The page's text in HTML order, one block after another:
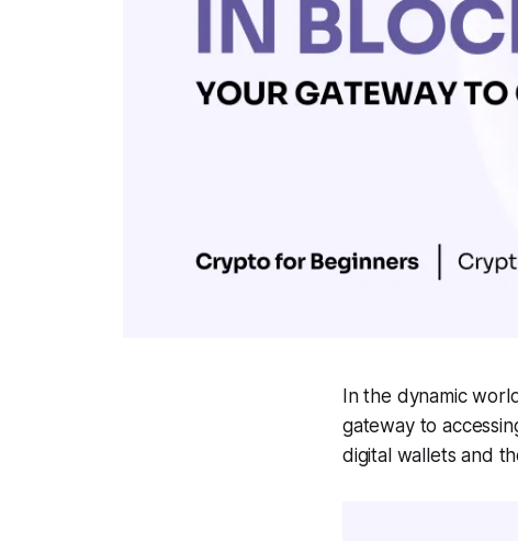
In the dynamic
gateway to
digital wallets and